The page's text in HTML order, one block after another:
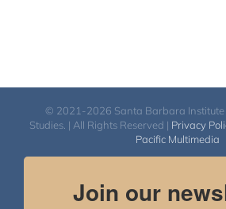
© 2021-2026 Santa Barbara Institute
Studies. | All Rights Reserved | Privacy
Pacific Multimedia
Join our